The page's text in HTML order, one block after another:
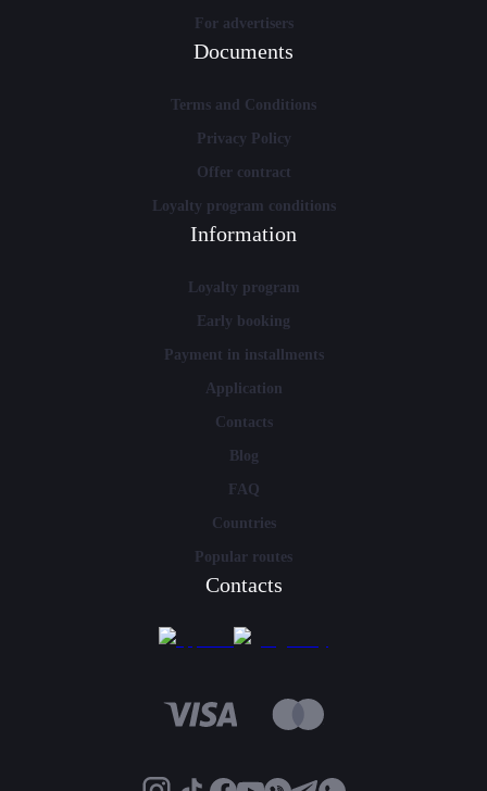
For advertisers
Documents
Terms and Conditions
Privacy Policy
Offer contract
Loyalty program conditions
Information
Loyalty program
Early booking
Payment in installments
Application
Contacts
Blog
FAQ
Countries
Popular routes
Contacts